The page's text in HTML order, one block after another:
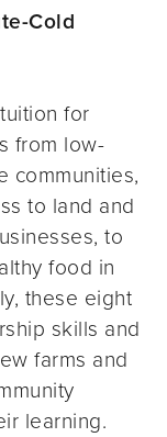
Cold
for
from low-
communities,
to land and
to
food in
these eight
skills and
farms and
learning.